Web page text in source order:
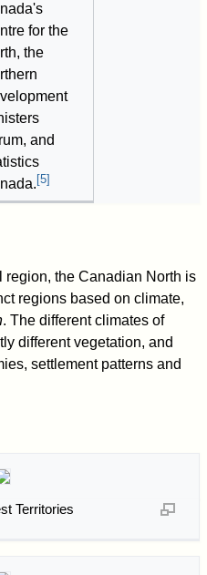
for the
the
and
[5]
the Canadian North is
regions based on climate,
. The different climates of
different vegetation, and
settlement patterns and
Territories